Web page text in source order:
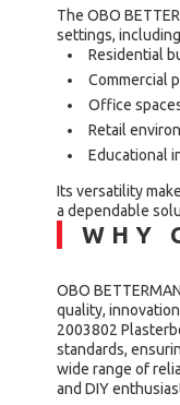
The OBO
settings,
Residential
Commercial
Office
Retail
Educational
Its versatility
a dependable
WHY
OBO
quality,
2003802
standards,
wide range of
and DIY